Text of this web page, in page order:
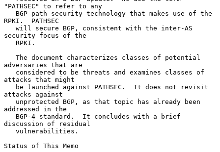
"PATHSEC" to refer to any
RPKI.  PATHSEC
security focus of the
adversaries that are
attacks that might
attacks against
addressed in the
discussion of residual
Status of This Memo